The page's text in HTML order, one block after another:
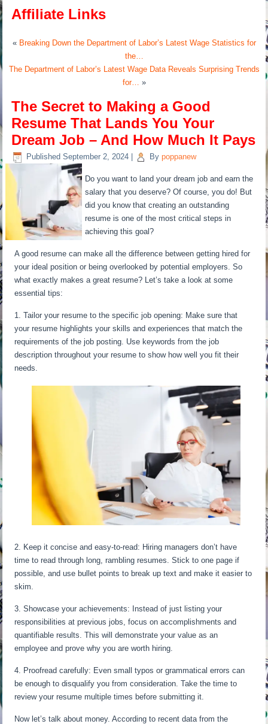
Affiliate Links
« Breaking Down the Department of Labor’s Latest Wage Statistics for
the…
The Department of Labor’s Latest Wage Data Reveals Surprising Trends
for… »
The Secret to Making a Good
Resume That Lands You Your
Dream Job – And How Much It Pays
Published September 2, 2024 By poppanew
Do you want to land your dream job and earn the
salary that you deserve? Of course, you do! But
did you know that creating an outstanding
resume is one of the most critical steps in
achieving this goal?
A good resume can make all the difference between getting hired for
your ideal position or being overlooked by potential employers. So
what exactly makes a great resume? Let’s take a look at some
essential tips:
1. Tailor your resume to the specific job opening: Make sure that
your resume highlights your skills and experiences that match the
requirements of the job posting. Use keywords from the job
description throughout your resume to show how well you fit their
needs.
2. Keep it concise and easy-to-read: Hiring managers don’t have
time to read through long, rambling resumes. Stick to one page if
possible, and use bullet points to break up text and make it easier to
skim.
3. Showcase your achievements: Instead of just listing your
responsibilities at previous jobs, focus on accomplishments and
quantifiable results. This will demonstrate your value as an
employee and prove why you are worth hiring.
4. Proofread carefully: Even small typos or grammatical errors can
be enough to disqualify you from consideration. Take the time to
review your resume multiple times before submitting it.
Now let’s talk about money. According to recent data from the